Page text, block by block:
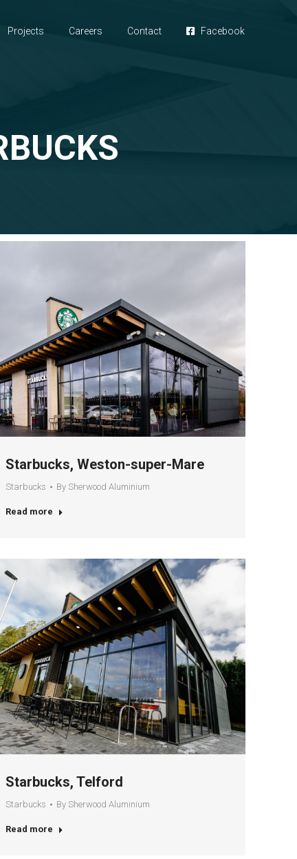
Projects Careers Contact Facebook
Starbucks, Weston-super-Mare
Starbucks By Sherwood Aluminium
Read more
Starbucks, Telford
Starbucks By Sherwood Aluminium
Read more